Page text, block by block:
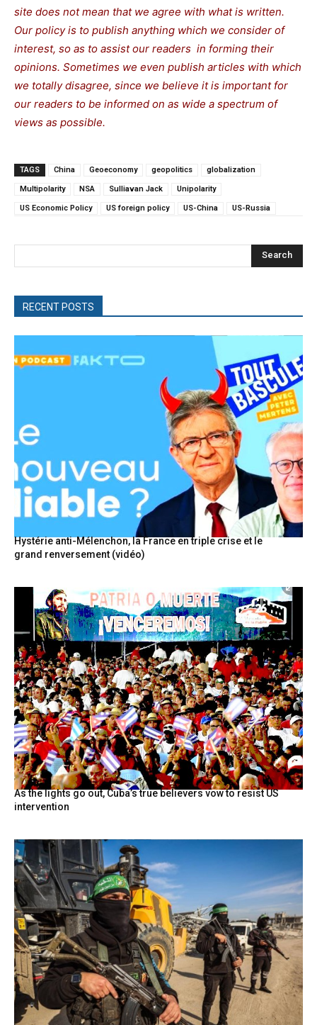
site does not mean that we agree with what is written.
Our policy is to publish anything which we consider of
interest, so as to assist our readers in forming their
opinions. Sometimes we even publish articles with which
we totally disagree, since we believe it is important for
our readers to be informed on as wide a spectrum of
views as possible.
TAGS China Geoeconomy geopolitics globalization
Multipolarity NSA Sulliavan Jack Unipolarity
US Economic Policy US foreign policy US-China US-Russia
Search
RECENT POSTS
Hystérie anti-Mélenchon, la France en triple crise et le
grand renversement (vidéo)
As the lights go out, Cuba’s true believers vow to resist US
intervention